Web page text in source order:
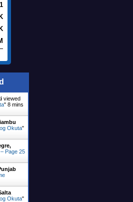
viewed
" 8 mins
Okuta"
Page 25
Okuta"